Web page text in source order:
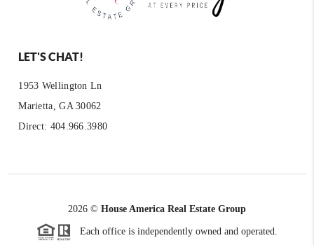
LET'S CHAT!
1953 Wellington Ln
Marietta, GA 30062
Direct: 404.966.3980
2026 © House America Real Estate Group
Each office is independently owned and operated.